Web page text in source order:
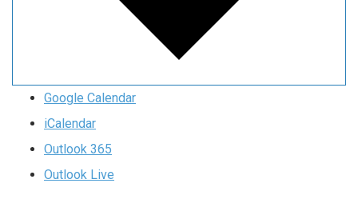
Google Calendar
iCalendar
Outlook 365
Outlook Live